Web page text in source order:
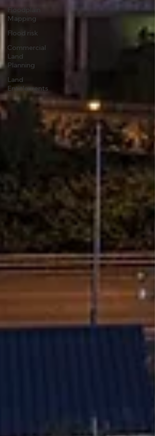
Floodplain
Mapping
Flood risk
Commercial
Land
Planning
Land
Entitlements